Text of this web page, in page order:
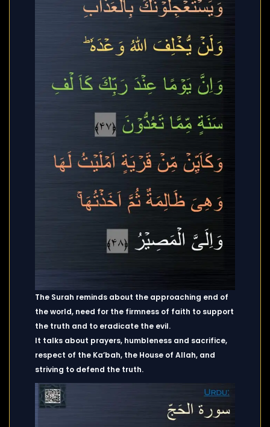
The Surah reminds about the approaching end of
the world, need for the firmness of faith to support
the truth and to eradicate the evil.
It talks about prayers, humbleness and sacrifice,
respect of the Ka’bah, the House of Allah, and
striving to defend the truth.